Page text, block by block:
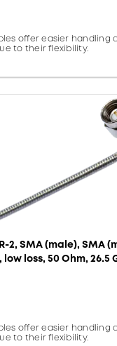
offer easier handling
to their flexibility.
2, SMA (male), SMA
loss, 50 Ohm, 26.5
offer easier handling
to their flexibility.